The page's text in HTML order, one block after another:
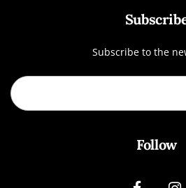
Subscribe to the
Follow